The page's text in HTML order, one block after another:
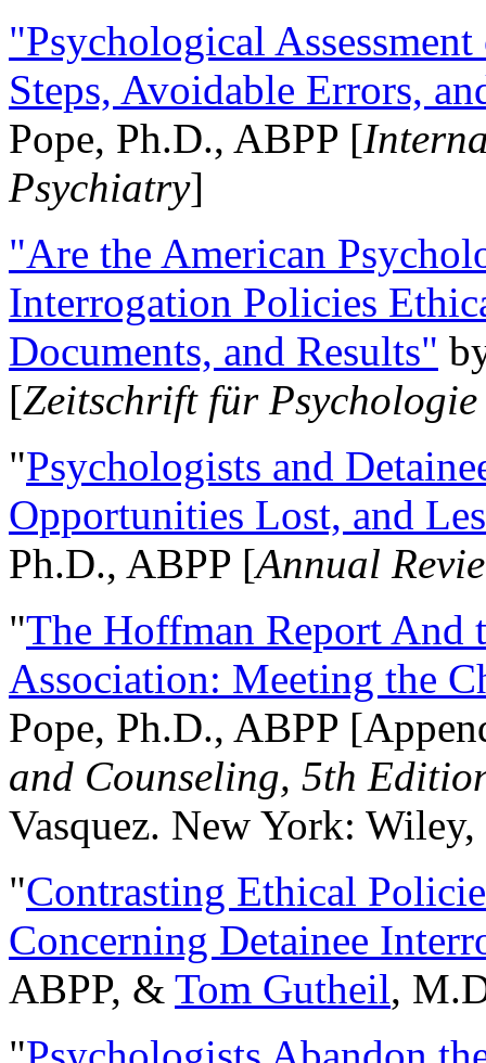
"Psychological
Steps, Avoidable Errors,
Pope, Ph.D., ABPP [
Psychiatry]
"Are the American
Interrogation Policies
Documents, and Results"
[Zeitschrift für
"Psychologists and
Opportunities Lost, and
Ph.D., ABPP [Annual
"The Hoffman Report And
Association: Meeting the
Pope, Ph.D., ABPP
and Counseling, 5th
Vasquez. New York:
"Contrasting Ethical
Concerning Detainee
ABPP, & Tom Gutheil,